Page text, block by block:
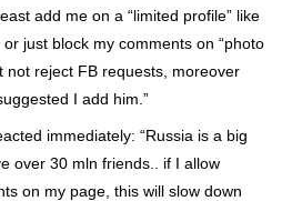
add me on a “limited profile” like
just block my comments on “photo
not reject FB requests, moreover
I add him.”
immediately: “Russia is a big
over 30 mln friends.. if I allow
on my page, this will slow down